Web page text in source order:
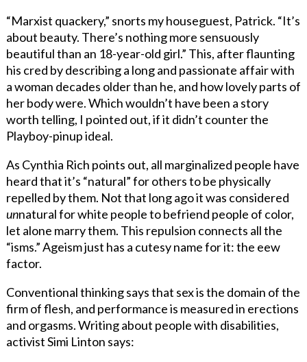
“Marxist quackery,” snorts my houseguest, Patrick. “It’s
about beauty. There’s nothing more sensuously
beautiful than an 18-year-old girl.” This, after flaunting
his cred by describing a long and passionate affair with
a woman decades older than he, and how lovely parts of
her body were. Which wouldn’t have been a story
worth telling, I pointed out, if it didn’t counter the
Playboy-pinup ideal.
As Cynthia Rich points out, all marginalized people have
heard that it’s “natural” for others to be physically
repelled by them. Not that long ago it was considered
unnatural for white people to befriend people of color,
let alone marry them. This repulsion connects all the
“isms.” Ageism just has a cutesy name for it: the eew
factor.
Conventional thinking says that sex is the domain of the
firm of flesh, and performance is measured in erections
and orgasms. Writing about people with disabilities,
activist Simi Linton says: